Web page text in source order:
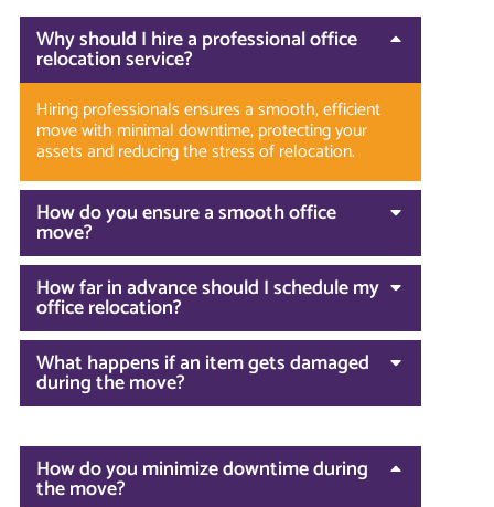
Why should I hire a professional office
relocation service?
Hiring professionals ensures a smooth, efficient
move with minimal downtime, protecting your
assets and reducing the stress of relocation.
How do you ensure a smooth office
move?
How far in advance should I schedule my
office relocation?
What happens if an item gets damaged
during the move?
How do you minimize downtime during
the move?